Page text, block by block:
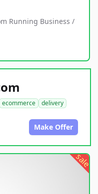
Running Business /
ecommerce
delivery
Make Offer
sale